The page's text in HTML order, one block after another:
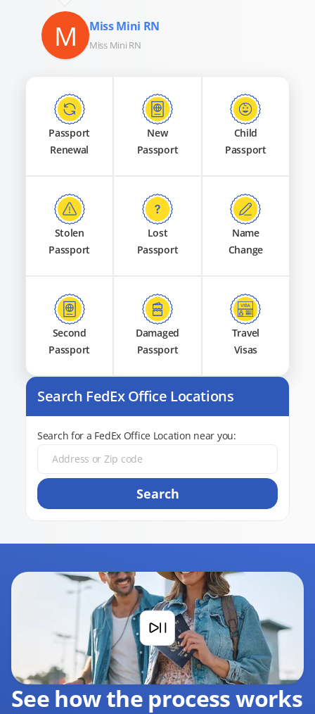
M Miss Mini RN
Miss Mini RN
Passport
Renewal
New
Passport
Child
Passport
Stolen
Passport
Lost
Passport
Name
Change
Second
Passport
Damaged
Passport
Travel
Visas
Search FedEx Office Locations
Search for a FedEx Office Location near you:
Search
See how the process works